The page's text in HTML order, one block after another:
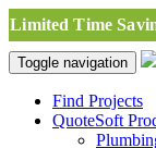
Limited Time
Toggle navigation
Find Projects
QuoteSoft